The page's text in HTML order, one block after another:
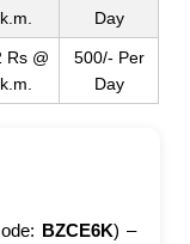
k.m.
Day
Rs @
k.m.
500/- Per
Day
BZCE6K) –